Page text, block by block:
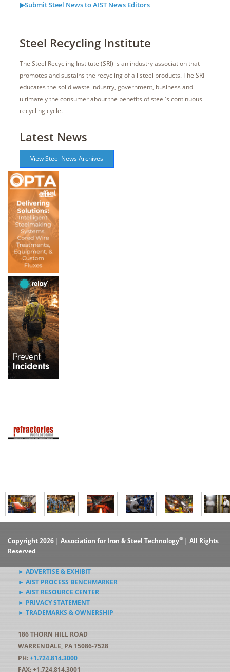
▶Submit Steel News to AIST News Editors
Steel Recycling Institute
The Steel Recycling Institute (SRI) is an industry association that
promotes and sustains the recycling of all steel products. The SRI
educates the solid waste industry, government, business and
ultimately the consumer about the benefits of steel's continuous
recycling cycle.
Latest News
View Steel News Archives
Copyright 2026 | Association for Iron & Steel Technology® | All Rights
Reserved
► ADVERTISE & EXHIBIT
► AIST PROCESS BENCHMARKER
► AIST RESOURCE CENTER
► PRIVACY STATEMENT
► TRADEMARKS & OWNERSHIP
186 THORN HILL ROAD
WARRENDALE, PA 15086-7528
PH:+1.724.814.3000
FAX: +1.724.814.3001